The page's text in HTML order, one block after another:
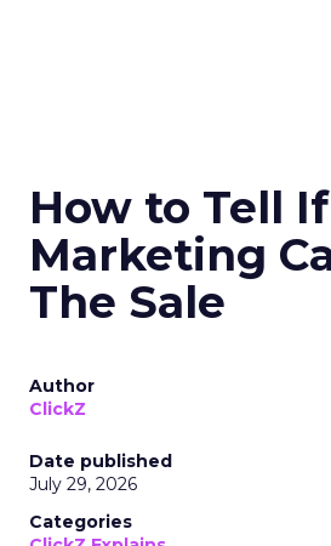
How to Tell If
Marketing
The Sale
Author
ClickZ
Date published
July 29, 2026
Categories